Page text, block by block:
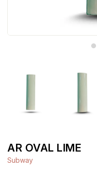
AR OVAL LIME
Subway